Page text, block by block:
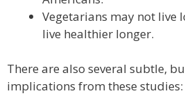
Vegetarians may not live
live healthier longer.
There are also several subtle,
implications from these studies: